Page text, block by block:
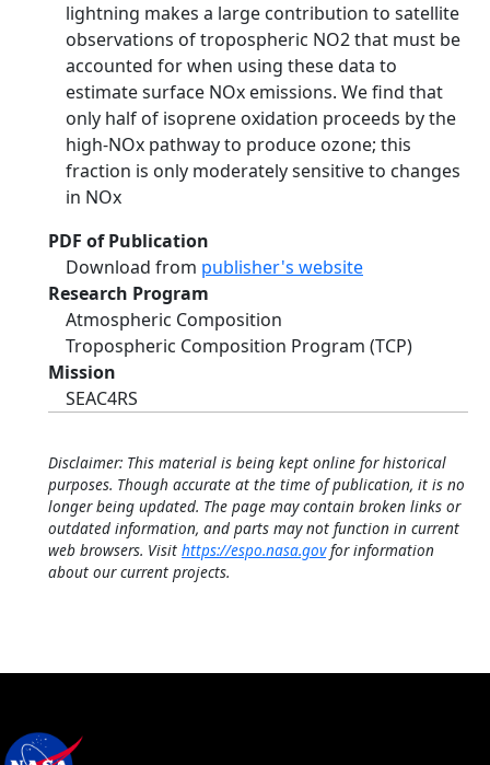
lightning makes a large contribution to satellite
observations of tropospheric NO2 that must be
accounted for when using these data to
estimate surface NOx emissions. We find that
only half of isoprene oxidation proceeds by the
high-NOx pathway to produce ozone; this
fraction is only moderately sensitive to changes
in NOx
PDF of Publication
Download from publisher's website
Research Program
Atmospheric Composition
Tropospheric Composition Program (TCP)
Mission
SEAC4RS
Disclaimer: This material is being kept online for historical
purposes. Though accurate at the time of publication, it is no
longer being updated. The page may contain broken links or
outdated information, and parts may not function in current
web browsers. Visit https://espo.nasa.govfor information
about our current projects.